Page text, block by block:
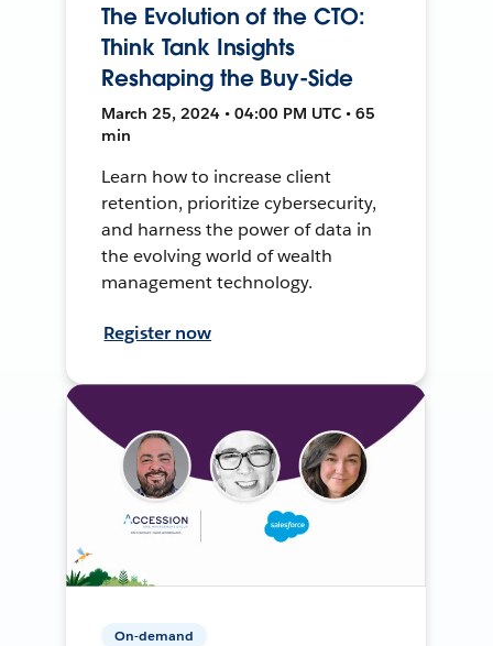
The Evolution of the CTO:
Think Tank Insights
Reshaping the Buy-Side
March 25, 2024 • 04:00 PM UTC • 65
min
Learn how to increase client
retention, prioritize cybersecurity,
and harness the power of data in
the evolving world of wealth
management technology.
Register now
On-demand